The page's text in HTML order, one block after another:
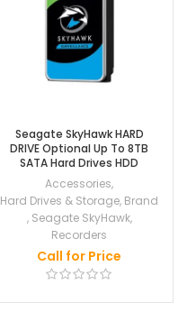
Seagate SkyHawk HARD
DRIVE Optional Up To 8TB
SATA Hard Drives HDD
Accessories,
Hard Drives & Storage, Brand
, Seagate SkyHawk,
Recorders
Call for Price